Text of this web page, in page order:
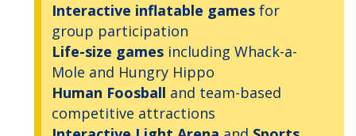
Interactive inflatable games for
group participation
Life-size games including Whack-a-
Mole and Hungry Hippo
Human Foosball and team-based
competitive attractions